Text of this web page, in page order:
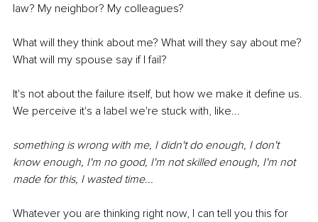
law? My neighbor? My colleagues?
What will they think about me? What will they say about me?
What will my spouse say if I fail?
It's not about the failure itself, but how we make it define us.
We perceive it's a label we're stuck with, like...
something is wrong with me, I didn't do enough, I don't
know enough, I'm no good, I'm not skilled enough, I'm not
made for this, I wasted time...
Whatever you are thinking right now, I can tell you this for